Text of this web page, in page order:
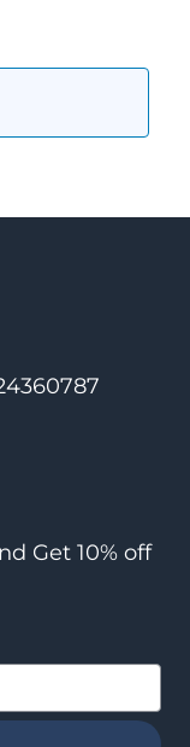
Get 10% off